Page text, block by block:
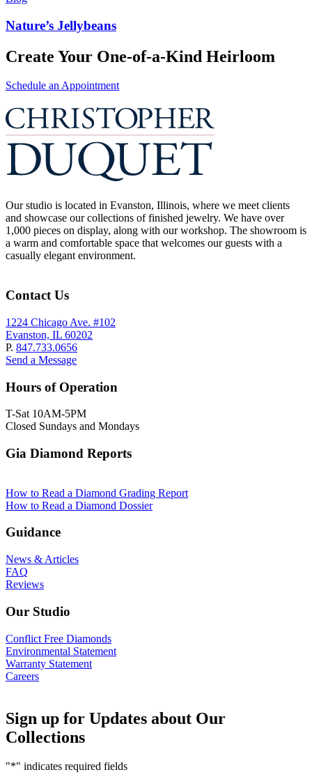
Nature’s Jellybeans
Create Your One-of-a-Kind Heirloom
Schedule an Appointment
Our studio is located in Evanston, Illinois, where we meet clients
and showcase our collections of finished jewelry. We have over
1,000 pieces on display, along with our workshop. The showroom is
a warm and comfortable space that welcomes our guests with a
casually elegant environment.
Contact Us
1224 Chicago Ave. #102
Evanston, IL 60202
P. 847.733.0656
Send a Message
Hours of Operation
T-Sat 10AM-5PM
Closed Sundays and Mondays
Gia Diamond Reports
How to Read a Diamond Grading Report
How to Read a Diamond Dossier
Guidance
News & Articles
FAQ
Reviews
Our Studio
Conflict Free Diamonds
Environmental Statement
Warranty Statement
Careers
Sign up for Updates about Our
Collections
"*" indicates required fields